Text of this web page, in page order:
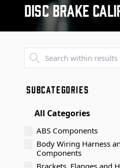
Disc Brake
SUBCATEGORIES
All Categories
ABS Components
Body Wiring Harness
Components
Brackets, Flanges and